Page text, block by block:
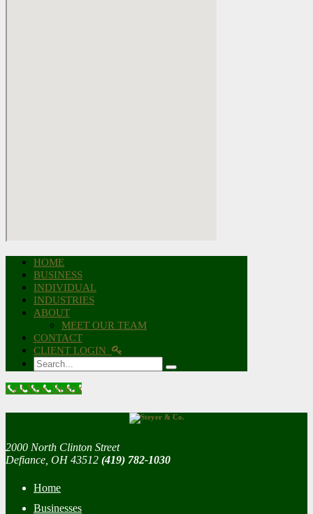
HOME
BUSINESS
INDIVIDUAL
INDUSTRIES
ABOUT
MEET OUR TEAM
CONTACT
CLIENT LOGIN
Search
Call Now Button
2000 North Clinton Street
Defiance, OH 43512 (419) 782-1030
Home
Businesses